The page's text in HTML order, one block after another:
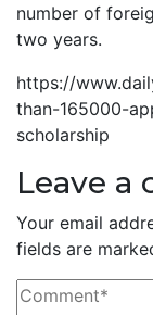
number of
two years.
https://
than-165000-
scholarship
Leave a
Your email
fields are